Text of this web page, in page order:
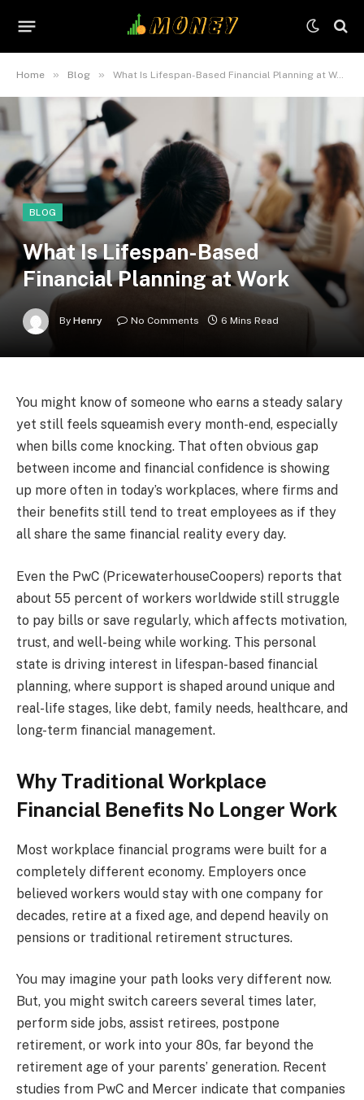
Home » Blog » What Is Lifespan-Based Financial Planning at Work
BLOG
What Is Lifespan-Based
Financial Planning at Work
By Henry No Comments 6 Mins Read
You might know of someone who earns a steady salary
yet still feels squeamish every month-end, especially
when bills come knocking. That often obvious gap
between income and financial confidence is showing
up more often in today’s workplaces, where firms and
their benefits still tend to treat employees as if they
all share the same financial reality every day.
Even the PwC (PricewaterhouseCoopers) reports that
about 55 percent of workers worldwide still struggle
to pay bills or save regularly, which affects motivation,
trust, and well-being while working. This personal
state is driving interest in lifespan-based financial
planning, where support is shaped around unique and
real-life stages, like debt, family needs, healthcare, and
long-term financial management.
Why Traditional Workplace
Financial Benefits No Longer Work
Most workplace financial programs were built for a
completely different economy. Employers once
believed workers would stay with one company for
decades, retire at a fixed age, and depend heavily on
pensions or traditional retirement structures.
You may imagine your path looks very different now.
But, you might switch careers several times later,
perform side jobs, assist retirees, postpone
retirement, or work into your 80s, far beyond the
retirement age of your parents’ generation. Recent
studies from PwC and Mercer indicate that companies